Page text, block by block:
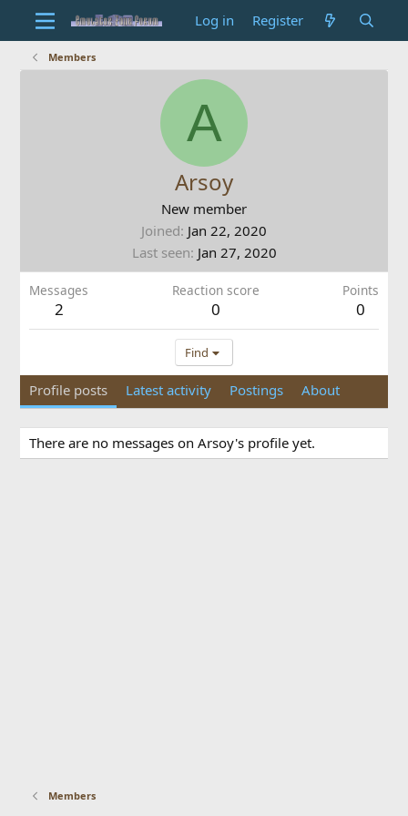
Log in Register
Members
A
Arsoy
New member
Joined Jan 22, 2020
Last seen Jan 27, 2020
Messages
2
Reaction score
0
Points
0
Find
Profile posts Latest activity Postings About
There are no messages on Arsoy's profile yet.
Members